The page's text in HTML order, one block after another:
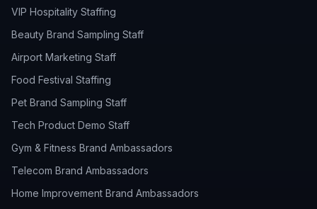
VIP Hospitality Staffing
Beauty Brand Sampling Staff
Airport Marketing Staff
Food Festival Staffing
Pet Brand Sampling Staff
Tech Product Demo Staff
Gym & Fitness Brand Ambassadors
Telecom Brand Ambassadors
Home Improvement Brand Ambassadors